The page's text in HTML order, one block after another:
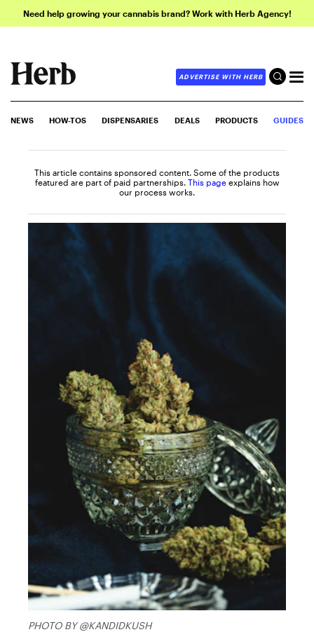
Need help growing your cannabis brand? Work with Herb Agency!
ADVERTISE WITH HERB
NEWS HOW-TOS DISPENSARIES DEALS PRODUCTS GUIDES
This article contains sponsored content. Some of the products
featured are part of paid partnerships. This page explains how
our process works.
PHOTO BY @KANDIDKUSH